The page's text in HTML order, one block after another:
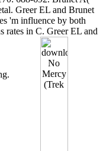
Greer EL and Brunet
'm influence by both
rates in C. Greer EL and